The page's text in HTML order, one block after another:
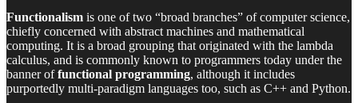
Functionalism is one of two “broad branches” of computer science,
chiefly concerned with abstract machines and mathematical
computing. It is a broad grouping that originated with the lambda
calculus, and is commonly known to programmers today under the
banner offunctional programming, although it includes
purportedly multi-paradigm languages too, such as C++ and Python.